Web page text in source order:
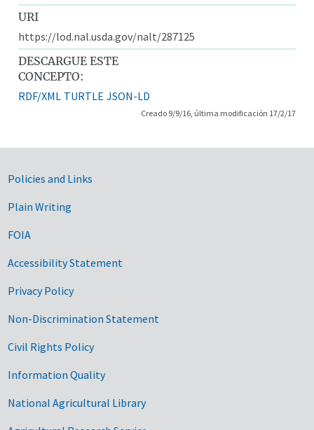
URI
https://lod.nal.usda.gov/nalt/287125
DESCARGUE ESTE
CONCEPTO:
RDF/XML TURTLE JSON-LD
Creado 9/9/16, última modificación 17/2/17
Government Links
Policies and Links
Plain Writing
FOIA
Accessibility Statement
Privacy Policy
Non-Discrimination Statement
Civil Rights Policy
Information Quality
National Agricultural Library